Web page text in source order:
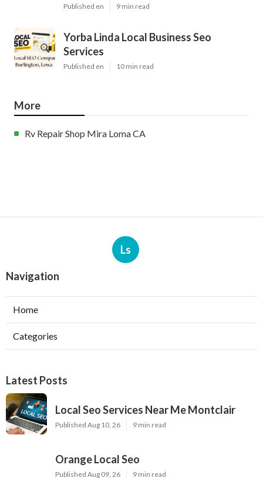
Published en 9 min read
Yorba Linda Local Business Seo
Services
Published en 10 min read
More
Rv Repair Shop Mira Loma CA
Ls
Navigation
Home
Categories
Latest Posts
Local Seo Services Near Me Montclair
Published Aug 10, 26 9 min read
Orange Local Seo
Published Aug 09, 26 9 min read